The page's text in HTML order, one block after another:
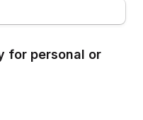
for personal or